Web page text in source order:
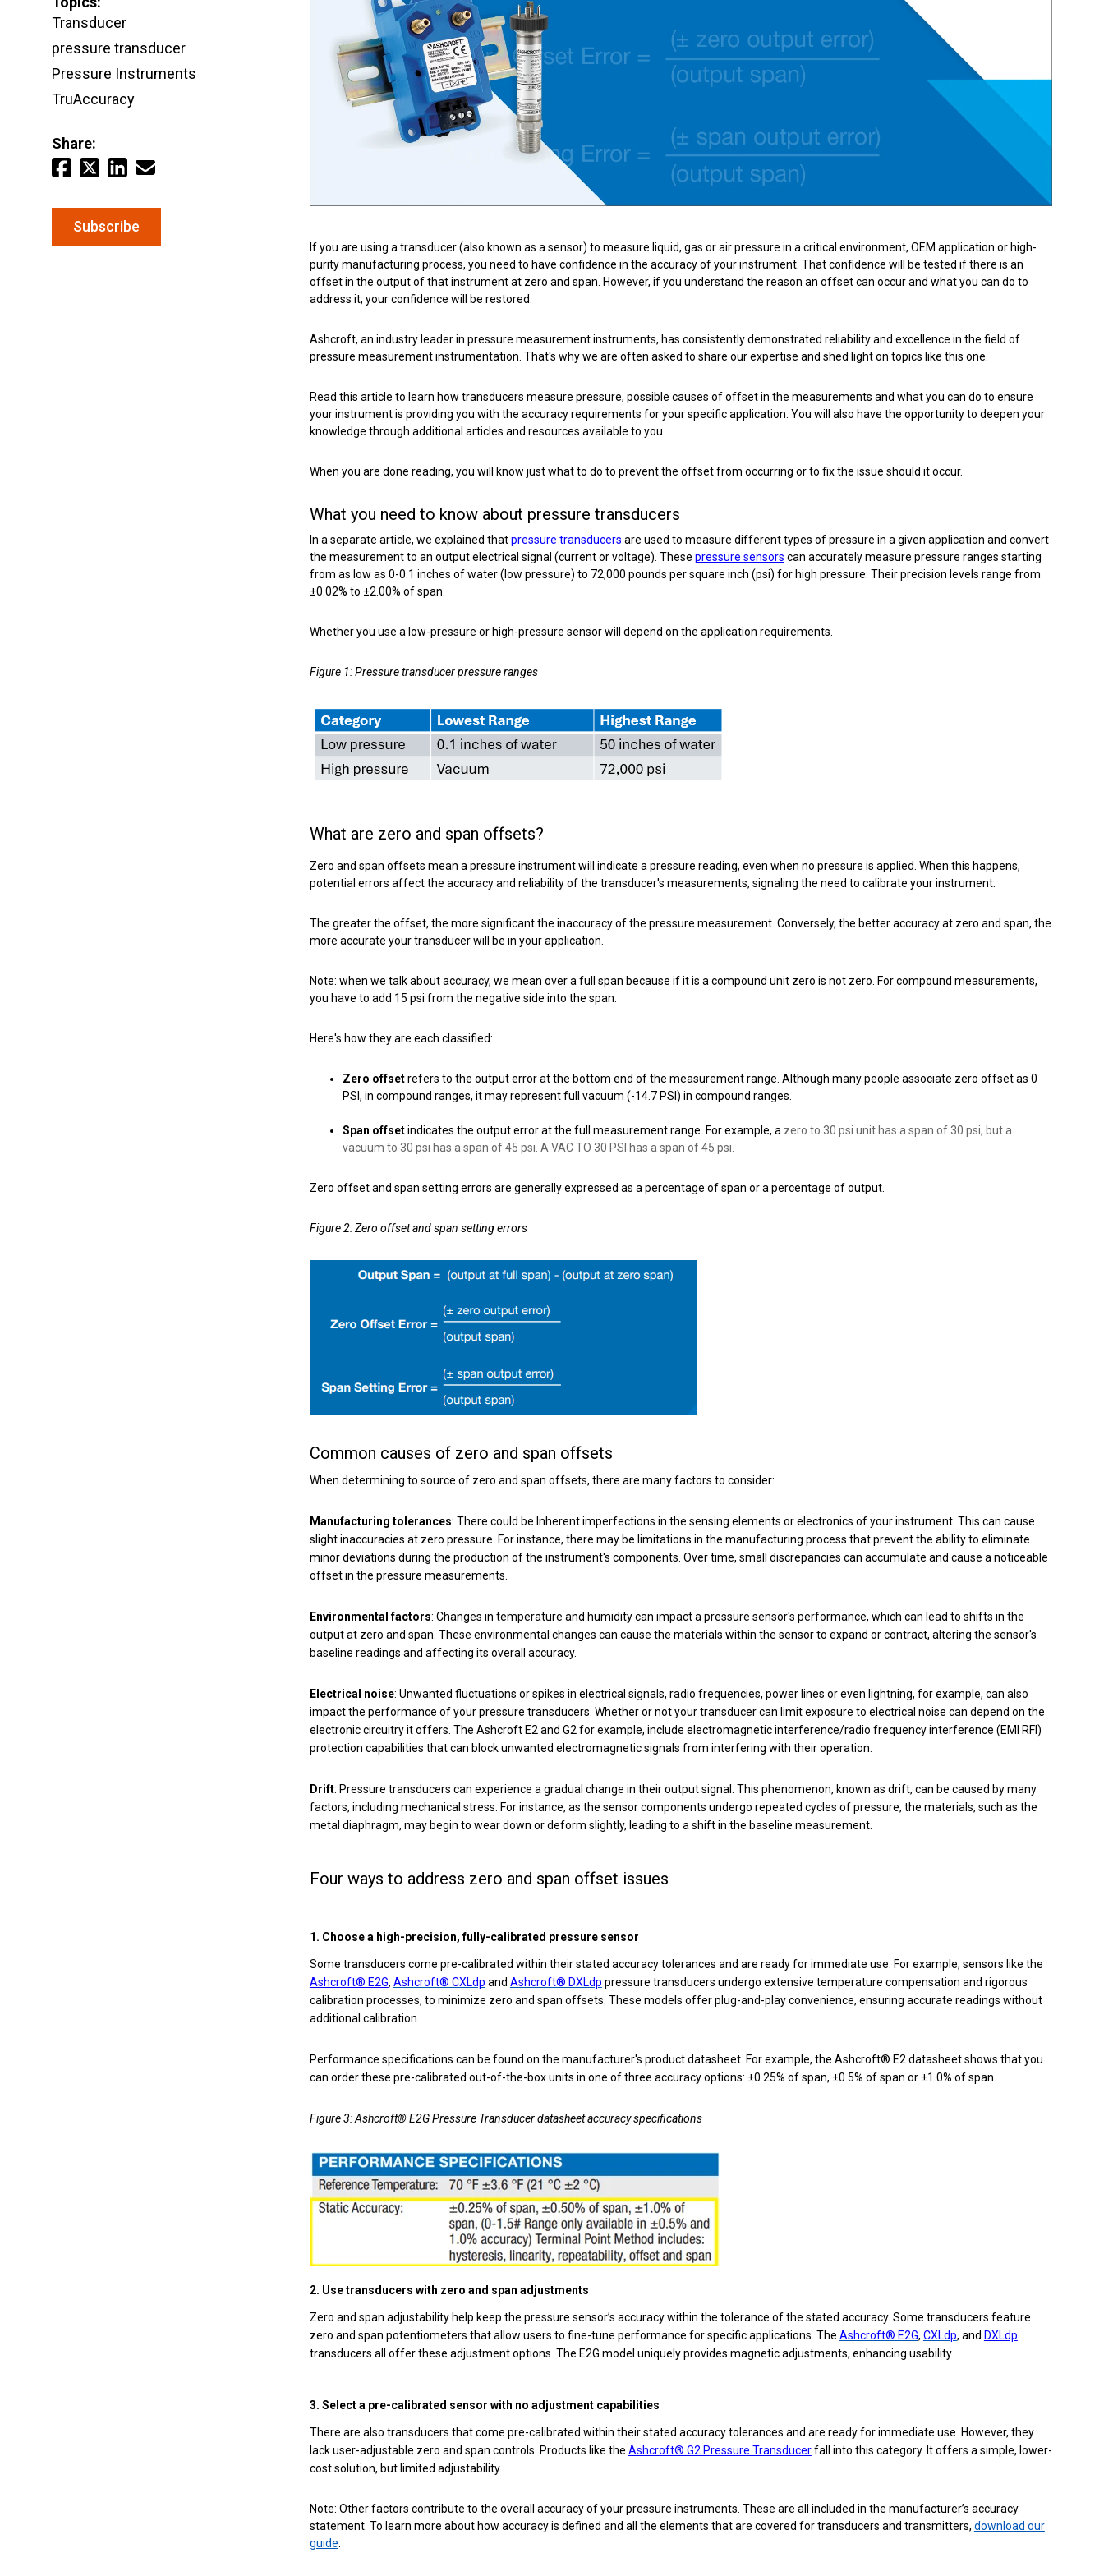
Keep your critical equipment and processes running with reliable pressure and
temperature measurements.
Configure Product Part Number Get a Quote
Transducer
pressure transducer
Pressure Instruments
TruAccuracy
Share:
Subscribe
Email*
If you are using a transducer (also known as a sensor) to measure liquid, gas or air pressure in a critical environment, OEM application or high-
purity manufacturing process, you need to have confidence in the accuracy of your instrument. That confidence will be tested if there is an
offset in the output of that instrument at zero and span . However, if you understand the reason an offset can occur and what you can do to
address it, your confidence will be restored.
Ashcroft, an industry leader in pressure measurement instruments, has consistently demonstrated reliability and excellence in the field of
pressure measurement instrumentation. That's why we are often asked to share our expertise and shed light on topics like this one.
Read this article to learn how transducers measure pressure, possible causes of offset in the measurements and what you can do to ensure
your instrument is providing you with the accuracy requirements for your specific application. You will also have the opportunity to deepen your
knowledge through additional articles and resources available to you.
When you are done reading, you will know just what to do to prevent the offset from occurring or to fix the issue should it occur.
What you need to know about pressure transducers
In a separate article, we explained thatpressure transducers are used to measure different types of pressure in a given application and convert
the measurement to an output electrical signal (current or voltage). These pressure sensors can accurately measure pressure ranges starting
from as low as 0-0.1 inches of water (low pressure) to 72,000 pounds per square inch (psi) for high pressure. Their precision levels range from
±0.02% to ±2.00% of span.
Whether you use a low-pressure or high-pressure sensor will depend on the application requirements.
Figure 1: Pressure transducer pressure ranges
What are zero and span offsets?
Zero and span offsets mean a pressure instrument will indicate a pressure reading, even when no pressure is applied. When this happens,
potential errors affect the accuracy and reliability of the transducer's measurements, signaling the need to calibrate your instrument.
The greater the offset, the more significant the inaccuracy of the pressure measurement. Conversely, the better accuracy at zero and span, the
more accurate your transducer will be in your application.
Note: when we talk about accuracy, we mean over a full span because if it is a compound unit zero is not zero. For compound measurements,
you have to add 15 psi from the negative side into the span.
Here's how they are each classified:
Zero offsetrefers to the output error at the bottom end of the measurement range. Although many people associate zero offset as 0
PSI, in compound ranges, it may represent full vacuum (-14.7 PSI) in compound ranges.
Span offsetindicates the output error at the full measurement range. For example, a zero to 30 psi unit has a span of 30 psi, but a
vacuum to 30 psi has a span of 45 psi. A VAC TO 30 PSI has a span of 45 psi.
Zero offset and span setting errors are generally expressed as a percentage of span or a percentage of output.
Figure 2: Zero offset and span setting errors
Common causes of zero and span offsets
When determining to source of zero and span offsets, there are many factors to consider:
Manufacturing tolerances: There could be Inherent imperfections in the sensing elements or electronics of your instrument. This can cause
slight inaccuracies at zero pressure. For instance, there may be limitations in the manufacturing process that prevent the ability to eliminate
minor deviations during the production of the instrument's components. Over time, small discrepancies can accumulate and cause a noticeable
offset in the pressure measurements.
Environmental factors: Changes in temperature and humidity can impact a pressure sensor's performance, which can lead to shifts in the
output at zero and span. These environmental changes can cause the materials within the sensor to expand or contract, altering the sensor's
baseline readings and affecting its overall accuracy.
Electrical noise: Unwanted fluctuations or spikes in electrical signals, radio frequencies, power lines or even lightning, for example, can also
impact the performance of your pressure transducers. Whether or not your transducer can limit exposure to electrical noise can depend on the
electronic circuitry it offers. The Ashcroft E2 and G2 for example, include electromagnetic interference/radio frequency interference (EMI RFI)
protection capabilities that can block unwanted electromagnetic signals from interfering with their operation.
Drift: Pressure transducers can experience a gradual change in their output signal. This phenomenon, known as drift, can be caused by many
factors, including mechanical stress. For instance, as the sensor components undergo repeated cycles of pressure, the materials, such as the
metal diaphragm, may begin to wear down or deform slightly, leading to a shift in the baseline measurement.
Four ways to address zero and span offset issues
1. Choose a high-precision, fully-calibrated pressure sensor
Some transducers come pre-calibrated within their stated accuracy tolerances and are ready for immediate use. For example, sensors like the
Ashcroft® E2G, Ashcroft® CXLdp and Ashcroft® DXLdp pressure transducers undergo extensive temperature compensation and rigorous
calibration processes, to minimize zero and span offsets. These models offer plug-and-play convenience, ensuring accurate readings without
additional calibration.
Performance specifications can be found on the manufacturer's product datasheet. For example, the Ashcroft® E2 datasheet shows that you
can order these pre-calibrated out-of-the-box units in one of three accuracy options: ±0.25% of span, ±0.5% of span or ±1.0% of span.
Figure 3: Ashcroft® E2G Pressure Transducer datasheet accuracy specifications
2. Use transducers with zero and span adjustments
Zero and span adjustability help keep the pressure sensor’s accuracy within the tolerance of the stated accuracy. Some transducers feature
zero and span potentiometers that allow users to fine-tune performance for specific applications. The Ashcroft® E2G, CXLdp, and DXLdp
transducers all offer these adjustment options. The E2G model uniquely provides magnetic adjustments, enhancing usability.
3. Select a pre-calibrated sensor with no adjustment capabilities
There are also transducers that come pre-calibrated within their stated accuracy tolerances and are ready for immediate use. However, they
lack user-adjustable zero and span controls. Products like the Ashcroft® G2 Pressure Transducerfall into this category. It offers a simple, lower-
cost solution, but limited adjustability.
Note: Other factors contribute to the overall accuracy of your pressure instruments. These are all included in the manufacturer’s accuracy
statement. To learn more about how accuracy is defined and all the elements that are covered for transducers and transmitters, download our
guide